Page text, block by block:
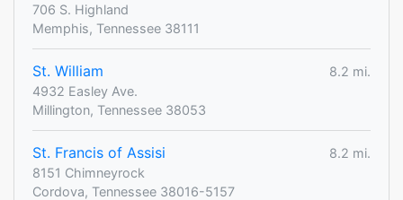
706 S. Highland
Memphis, Tennessee 38111
St. William
8.2 mi.
4932 Easley Ave.
Millington, Tennessee 38053
St. Francis of Assisi
8.2 mi.
8151 Chimneyrock
Cordova, Tennessee 38016-5157